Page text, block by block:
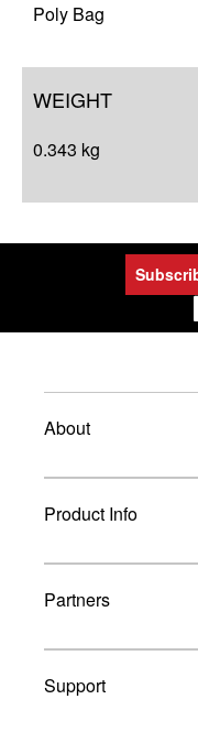
Poly Bag
WEIGHT
0.343 kg
About
Privacy Policy
Refund Policy
Terms and
Product Info
Download
Glossary
Partners
UK Dealers
UK Installers
Support